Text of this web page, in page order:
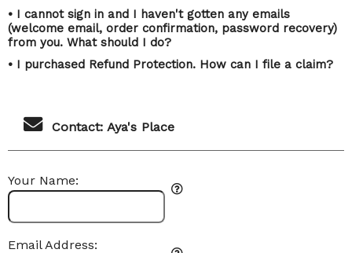
• I cannot sign in and I haven't gotten any emails
(welcome email, order confirmation, password recovery)
from you. What should I do?
• I purchased Refund Protection. How can I file a claim?
Contact: Aya's Place
Your Name:
Email Address: